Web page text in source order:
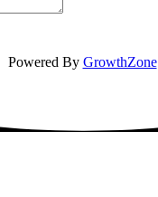
Powered By GrowthZone